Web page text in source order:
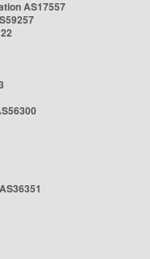
AS17557